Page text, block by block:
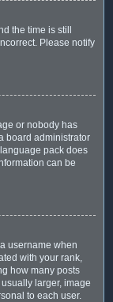
the time is still
Please notify
or nobody has
board administrator
pack does
can be
username when
with your rank,
how many posts
larger, image
to each user.